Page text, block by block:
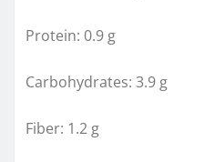
Protein: 0.9 g
Carbohydrates: 3.9 g
Fiber: 1.2 g